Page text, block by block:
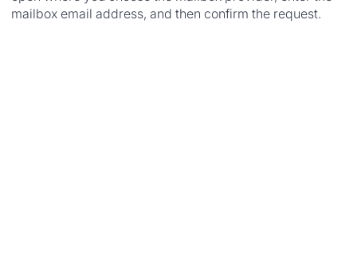
mailbox email address, and then confirm the request.